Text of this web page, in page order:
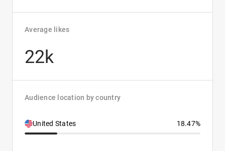
Average likes
22k
Audience location by country
United States 18.47%